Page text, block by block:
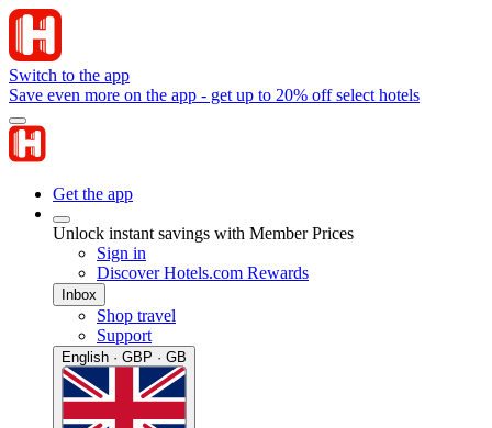
Switch to the app
Save even more on the app - get up to 20% off select hotels
Get the app
Unlock instant savings with Member Prices
Sign in
Discover Hotels.com Rewards
Inbox
Shop travel
Support
English · GBP · GB